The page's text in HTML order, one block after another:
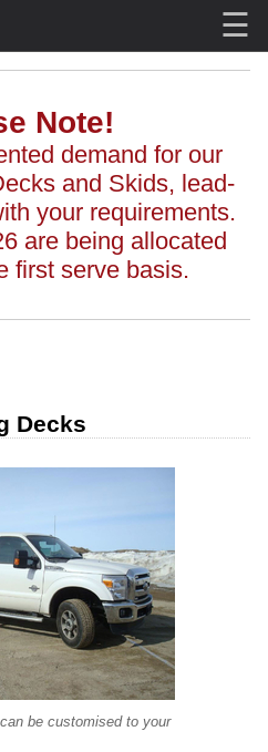
☰
Note!
demand for our
and Skids, lead-
your requirements.
are being allocated
first serve basis.
Decks
be customised to your